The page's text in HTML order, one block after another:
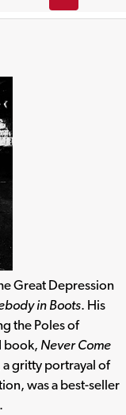
Great Depression
in Boots. His
the Poles of
book, Never Come
a gritty portrayal of
was a best-seller